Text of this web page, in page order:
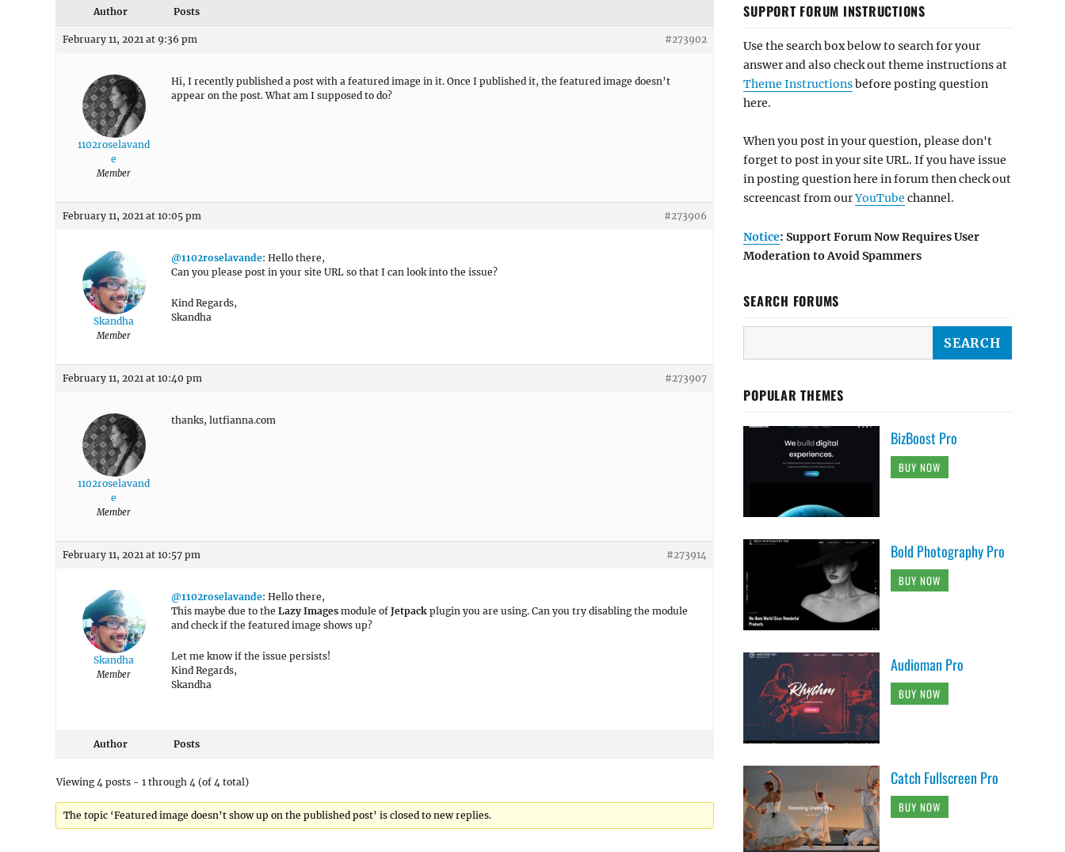
Author Posts
February 11, 2021 at 9:36 pm #273902
1102roselavand
e
Member
Hi, I recently published a post with a featured image in it. Once I published it, the featured image doesn’t
appear on the post. What am I supposed to do?
February 11, 2021 at 10:05 pm #273906
Skandha
Member
@1102roselavande: Hello there,
Can you please post in your site URL so that I can look into the issue?
Kind Regards,
Skandha
February 11, 2021 at 10:40 pm #273907
1102roselavand
e
Member
thanks, lutfianna.com
February 11, 2021 at 10:57 pm #273914
Skandha
Member
@1102roselavande: Hello there,
This maybe due to the Lazy Images module of Jetpack plugin you are using. Can you try disabling the module
and check if the featured image shows up?
Let me know if the issue persists!
Kind Regards,
Skandha
Author Posts
Viewing 4 posts - 1 through 4 (of 4 total)
The topic ‘Featured image doesn’t show up on the published post’ is closed to new replies.
SUPPORT FORUM INSTRUCTIONS
Use the search box below to search for your
answer and also check out theme instructions at
Theme Instructionsbefore posting question
here.
When you post in your question, please don't
forget to post in your site URL. If you have issue
in posting question here in forum then check out
screencast from ourYouTube channel.
Notice: Support Forum Now Requires User
Moderation to Avoid Spammers
SEARCH FORUMS
POPULAR THEMES
BizBoost Pro
BUY NOW
Bold Photography Pro
BUY NOW
Audioman Pro
BUY NOW
Catch Fullscreen Pro
BUY NOW